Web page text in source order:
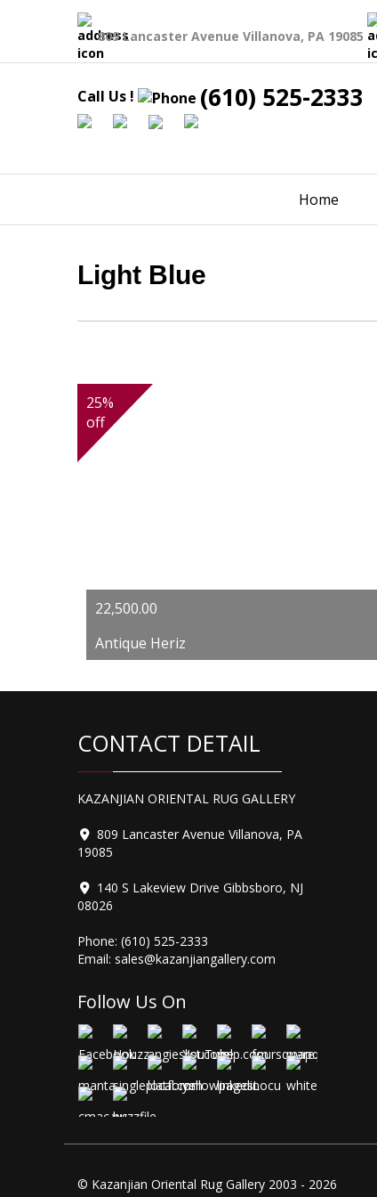
809 Lancaster Avenue Villanova, PA 19085
Call Us ! (610) 525-2333
Home
Light Blue
25%
off
Original
was:
$30,000.00.
22,500.00
is:
$22,500.00.
Antique Heriz
CONTACT DETAIL
KAZANJIAN ORIENTAL RUG GALLERY
809 Lancaster Avenue Villanova, PA
19085
140 S Lakeview Drive Gibbsboro, NJ
08026
Phone: (610) 525-2333
Email: sales@kazanjiangallery.com
Follow Us On
© Kazanjian Oriental Rug Gallery 2003 - 2026